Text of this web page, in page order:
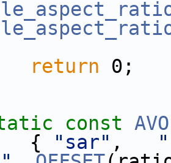
return 0;
const
"sar" ,